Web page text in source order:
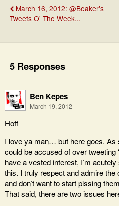
March 16, 2012: @Beaker's
Tweets O' The Week...
5 Responses
Ben Kepes
March 19, 2012
Hoff
I love ya man… but here goes. As
could be accused of over tweeting
have a vested interest, I’m
this. I truly respect and admire the
and don’t want to start pissing
That said, there are two issues